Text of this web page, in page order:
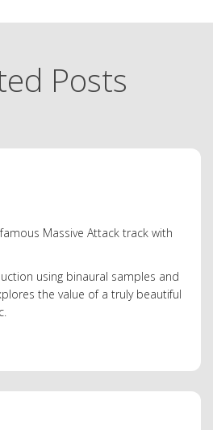
Posts
Massive Attack track with
using binaural samples and
the value of a truly beautiful